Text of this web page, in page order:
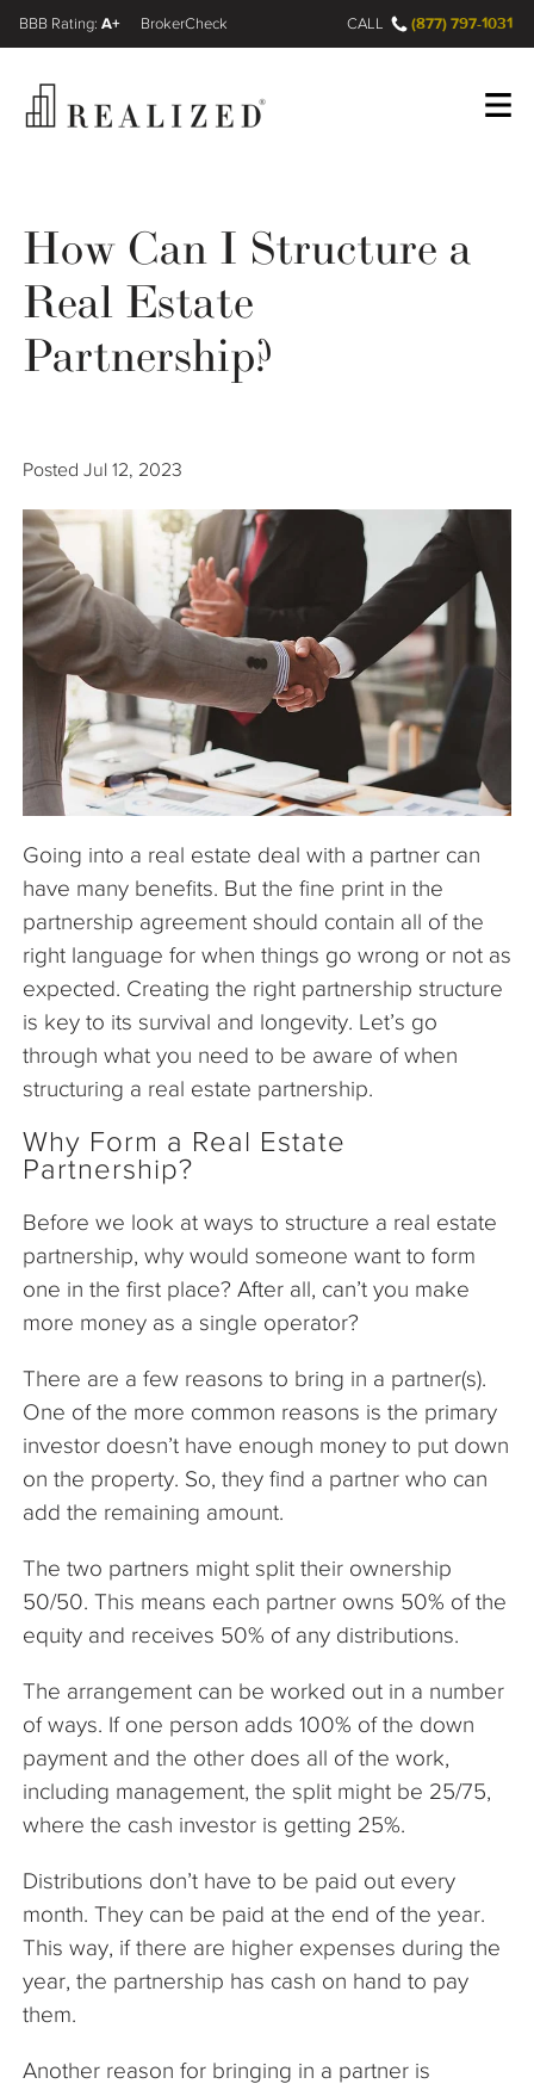
Wealth Management Gap
Our Process
Resources
The Company
Articles
A+
FINRA BrokerCheck CALL (877) 797-1031
How Can I Structure a
Real Estate
Partnership?
Posted Jul 12, 2023
Going into a real estate deal with a partner can
have many benefits. But the fine print in the
partnership agreement should contain all of the
right language for when things go wrong or not as
expected. Creating the right partnership structure
is key to its survival and longevity. Let’s go
through what you need to be aware of when
structuring a real estate partnership.
Why Form a Real Estate
Partnership?
Before we look at ways to structure a real estate
partnership, why would someone want to form
one in the first place? After all, can’t you make
more money as a single operator?
There are a few reasons to bring in a partner(s).
One of the more common reasons is the primary
investor doesn’t have enough money to put down
on the property. So, they find a partner who can
add the remaining amount.
The two partners might split their ownership
50/50. This means each partner owns 50% of the
equity and receives 50% of any distributions.
The arrangement can be worked out in a number
of ways. If one person adds 100% of the down
payment and the other does all of the work,
including management, the split might be 25/75,
where the cash investor is getting 25%.
Distributions don’t have to be paid out every
month. They can be paid at the end of the year.
This way, if there are higher expenses during the
year, the partnership has cash on hand to pay
them.
Another reason for bringing in a partner is